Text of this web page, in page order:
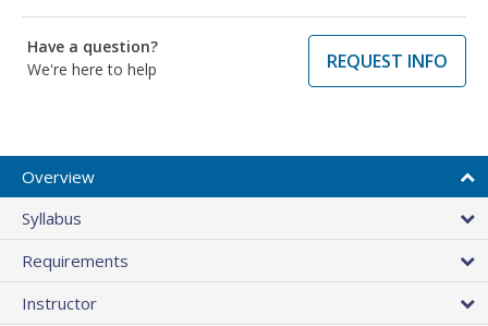
Have a question?
We're here to help
REQUEST INFO
Overview
Syllabus
Requirements
Instructor